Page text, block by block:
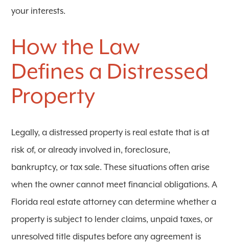
your interests.
How the Law
Defines a Distressed
Property
Legally, a distressed property is real estate that is at
risk of, or already involved in, foreclosure,
bankruptcy, or tax sale. These situations often arise
when the owner cannot meet financial obligations. A
Florida real estate attorney can determine whether a
property is subject to lender claims, unpaid taxes, or
unresolved title disputes before any agreement is